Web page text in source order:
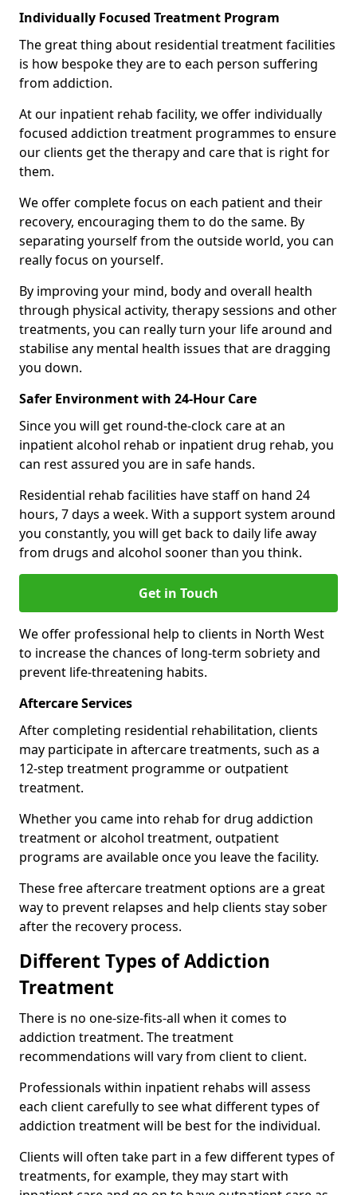
Individually Focused Treatment Program
The great thing about residential treatment facilities
is how bespoke they are to each person suffering
from addiction.
At our inpatient rehab facility, we offer individually
focused addiction treatment programmes to ensure
our clients get the therapy and care that is right for
them.
We offer complete focus on each patient and their
recovery, encouraging them to do the same. By
separating yourself from the outside world, you can
really focus on yourself.
By improving your mind, body and overall health
through physical activity, therapy sessions and other
treatments, you can really turn your life around and
stabilise any mental health issues that are dragging
you down.
Safer Environment with 24-Hour Care
Since you will get round-the-clock care at an
inpatient alcohol rehab or inpatient drug rehab, you
can rest assured you are in safe hands.
Residential rehab facilities have staff on hand 24
hours, 7 days a week. With a support system around
you constantly, you will get back to daily life away
from drugs and alcohol sooner than you think.
Get in Touch
We offer professional help to clients in North West
to increase the chances of long-term sobriety and
prevent life-threatening habits.
Aftercare Services
After completing residential rehabilitation, clients
may participate in aftercare treatments, such as a
12-step treatment programme or outpatient
treatment.
Whether you came into rehab for drug addiction
treatment or alcohol treatment, outpatient
programs are available once you leave the facility.
These free aftercare treatment options are a great
way to prevent relapses and help clients stay sober
after the recovery process.
Different Types of Addiction
Treatment
There is no one-size-fits-all when it comes to
addiction treatment. The treatment
recommendations will vary from client to client.
Professionals within inpatient rehabs will assess
each client carefully to see what different types of
addiction treatment will be best for the individual.
Clients will often take part in a few different types of
treatments, for example, they may start with